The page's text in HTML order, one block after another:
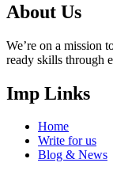
About Us
We’re on a mission
ready skills through
Imp Links
Home
Write for us
Blog & News